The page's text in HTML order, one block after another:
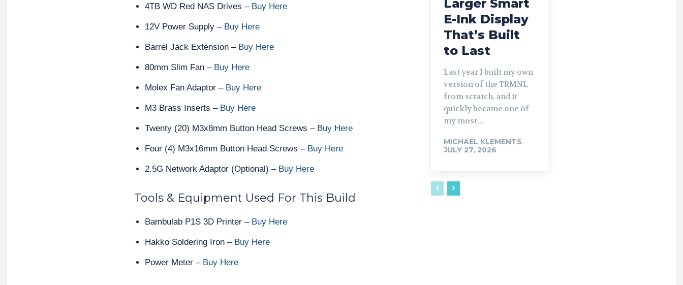
4TB WD Red NAS Drives – Buy Here
12V Power Supply – Buy Here
Barrel Jack Extension – Buy Here
80mm Slim Fan – Buy Here
Molex Fan Adaptor – Buy Here
M3 Brass Inserts – Buy Here
Twenty (20) M3x8mm Button Head Screws – Buy Here
Four (4) M3x16mm Button Head Screws – Buy Here
2.5G Network Adaptor (Optional) – Buy Here
Tools & Equipment Used For This Build
Bambulab P1S 3D Printer – Buy Here
Hakko Soldering Iron – Buy Here
Power Meter – Buy Here
Larger Smart
E-Ink Display
That’s Built
to Last
Last year I built my own
version of the TRMNL
from scratch, and it
quickly became one of
my most...
MICHAEL KLEMENTS -
JULY 27, 2026